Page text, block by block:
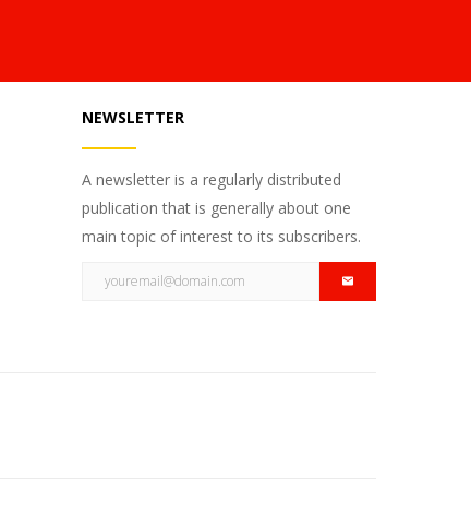
NEWSLETTER
A newsletter is a regularly distributed
publication that is generally about one
main topic of interest to its subscribers.